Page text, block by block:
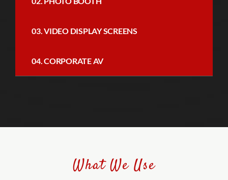
03. VIDEO DISPLAY SCREENS
04. CORPORATE AV
What We Use